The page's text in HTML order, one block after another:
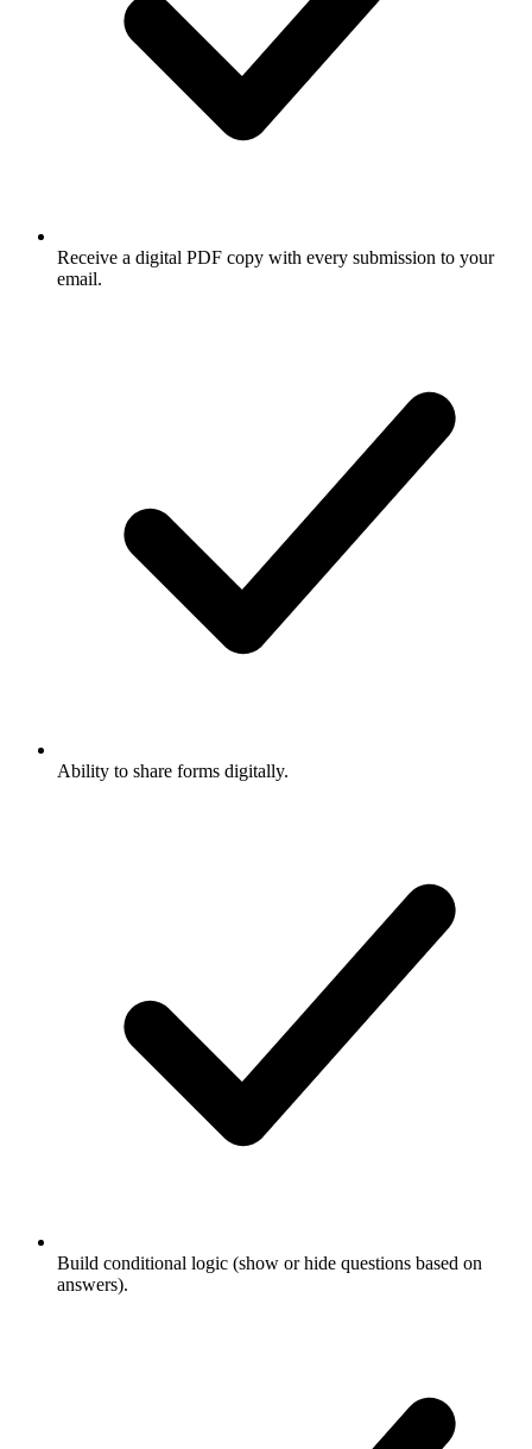
Receive a digital PDF copy with every submission to your
email.
Ability to share forms digitally.
Build conditional logic (show or hide questions based on
answers).